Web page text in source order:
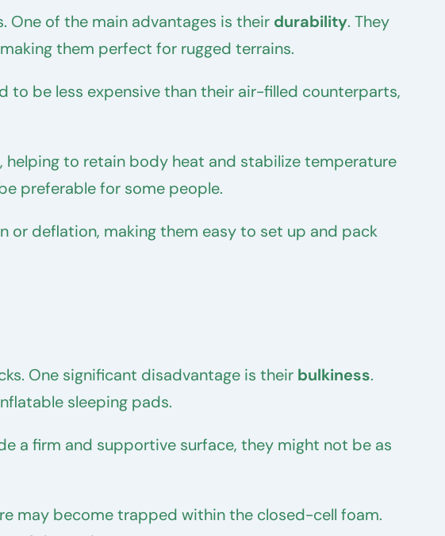
One of the main advantages is their durability. They
them perfect for rugged terrains.
to be less expensive than their air-filled counterparts,
helping to retain body heat and stabilize temperature
preferable for some people.
or deflation, making them easy to set up and pack
One significant disadvantage is their bulkiness.
sleeping pads.
a firm and supportive surface, they might not be as
may become trapped within the closed-cell foam.